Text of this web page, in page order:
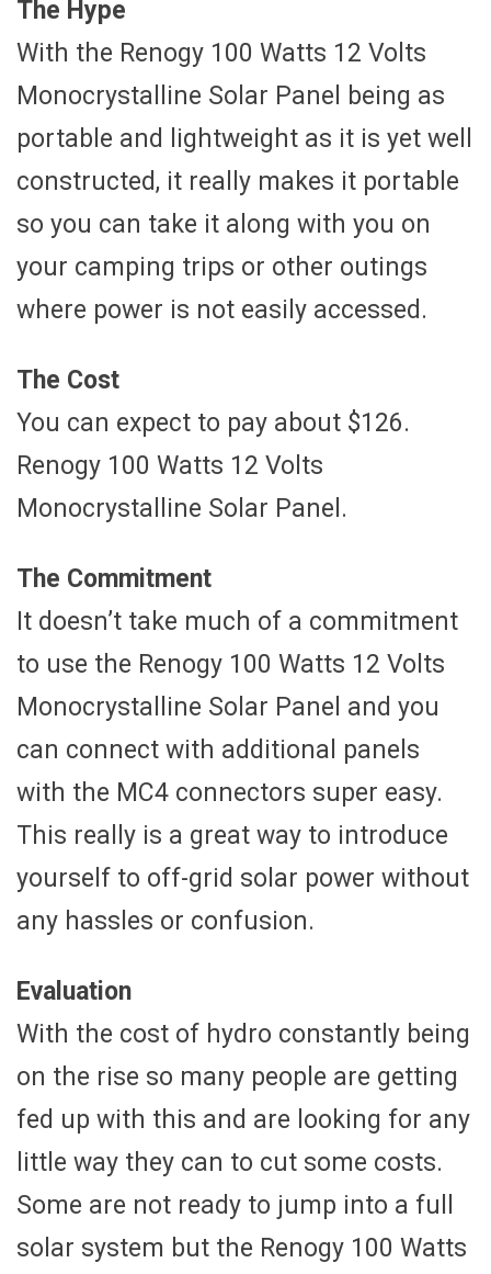
The Hype
With the Renogy 100 Watts 12 Volts
Monocrystalline Solar Panel being as
portable and lightweight as it is yet well
constructed, it really makes it portable
so you can take it along with you on
your camping trips or other outings
where power is not easily accessed.
The Cost
You can expect to pay about $126.
Renogy 100 Watts 12 Volts
Monocrystalline Solar Panel.
The Commitment
It doesn’t take much of a commitment
to use the Renogy 100 Watts 12 Volts
Monocrystalline Solar Panel and you
can connect with additional panels
with the MC4 connectors super easy.
This really is a great way to introduce
yourself to off-grid solar power without
any hassles or confusion.
Evaluation
With the cost of hydro constantly being
on the rise so many people are getting
fed up with this and are looking for any
little way they can to cut some costs.
Some are not ready to jump into a full
solar system but the Renogy 100 Watts